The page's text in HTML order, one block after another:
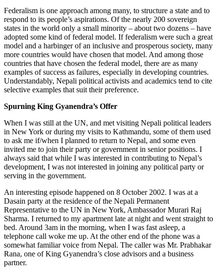
Federalism is one approach among many, to structure a state and to
respond to its people’s aspirations. Of the nearly 200 sovereign
states in the world only a small minority – about two dozens – have
adopted some kind of federal model. If federalism were such a great
model and a harbinger of an inclusive and prosperous society, many
more countries would have chosen that model. And among those
countries that have chosen the federal model, there are as many
examples of success as failures, especially in developing countries.
Understandably, Nepali political activists and academics tend to cite
selective examples that suit their preference.
Spurning King Gyanendra’s Offer
When I was still at the UN, and met visiting Nepali political leaders
in New York or during my visits to Kathmandu, some of them used
to ask me if/when I planned to return to Nepal, and some even
invited me to join their party or government in senior positions. I
always said that while I was interested in contributing to Nepal’s
development, I was not interested in joining any political party or
serving in the government.
An interesting episode happened on 8 October 2002. I was at a
Dasain party at the residence of the Nepali Permanent
Representative to the UN in New York, Ambassador Murari Raj
Sharma. I returned to my apartment late at night and went straight to
bed. Around 3am in the morning, when I was fast asleep, a
telephone call woke me up. At the other end of the phone was a
somewhat familiar voice from Nepal. The caller was Mr. Prabhakar
Rana, one of King Gyanendra’s close advisors and a business
partner.